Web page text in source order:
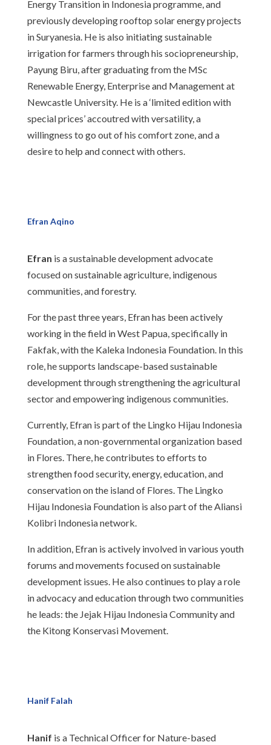
Energy Transition in Indonesia programme, and
previously developing rooftop solar energy projects
in Suryanesia. He is also initiating sustainable
irrigation for farmers through his sociopreneurship,
Payung Biru, after graduating from the MSc
Renewable Energy, Enterprise and Management at
Newcastle University. He is a ‘limited edition with
special prices’ accoutred with versatility, a
willingness to go out of his comfort zone, and a
desire to help and connect with others.
Efran Aqino
Efran is a sustainable development advocate
focused on sustainable agriculture, indigenous
communities, and forestry.
For the past three years, Efran has been actively
working in the field in West Papua, specifically in
Fakfak, with the Kaleka Indonesia Foundation. In this
role, he supports landscape-based sustainable
development through strengthening the agricultural
sector and empowering indigenous communities.
Currently, Efran is part of the Lingko Hijau Indonesia
Foundation, a non-governmental organization based
in Flores. There, he contributes to efforts to
strengthen food security, energy, education, and
conservation on the island of Flores. The Lingko
Hijau Indonesia Foundation is also part of the Aliansi
Kolibri Indonesia network.
In addition, Efran is actively involved in various youth
forums and movements focused on sustainable
development issues. He also continues to play a role
in advocacy and education through two communities
he leads: the Jejak Hijau Indonesia Community and
the Kitong Konservasi Movement.
Hanif Falah
Hanif is a Technical Officer for Nature-based